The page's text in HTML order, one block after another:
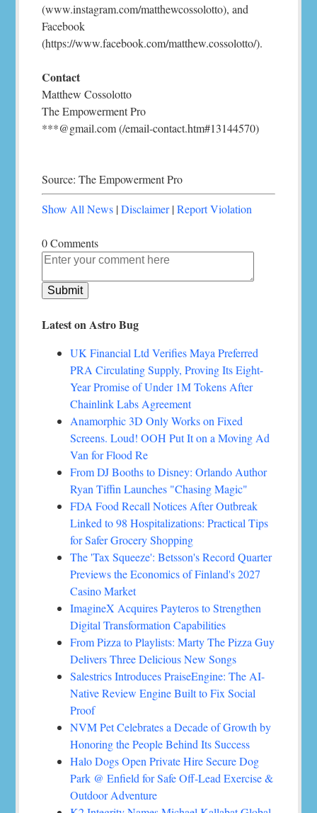
(www.instagram.com/matthewcossolotto), and
Facebook
(https://www.facebook.com/matthew.cossolotto/).
Contact
Matthew Cossolotto
The Empowerment Pro
***@gmail.com (/email-contact.htm#13144570)
Source: The Empowerment Pro
Show All News |Disclaimer|Report Violation
0 Comments
Latest on Astro Bug
UK Financial Ltd Verifies Maya Preferred
PRA Circulating Supply, Proving Its Eight-
Year Promise of Under 1M Tokens After
Chainlink Labs Agreement
Anamorphic 3D Only Works on Fixed
Screens. Loud! OOH Put It on a Moving Ad
Van for Flood Re
From DJ Booths to Disney: Orlando Author
Ryan Tiffin Launches "Chasing Magic"
FDA Food Recall Notices After Outbreak
Linked to 98 Hospitalizations: Practical Tips
for Safer Grocery Shopping
The 'Tax Squeeze': Betsson's Record Quarter
Previews the Economics of Finland's 2027
Casino Market
ImagineX Acquires Payteros to Strengthen
Digital Transformation Capabilities
From Pizza to Playlists: Marty The Pizza Guy
Delivers Three Delicious New Songs
Salestrics Introduces PraiseEngine: The AI-
Native Review Engine Built to Fix Social
Proof
NVM Pet Celebrates a Decade of Growth by
Honoring the People Behind Its Success
Halo Dogs Open Private Hire Secure Dog
Park @ Enfield for Safe Off-Lead Exercise &
Outdoor Adventure